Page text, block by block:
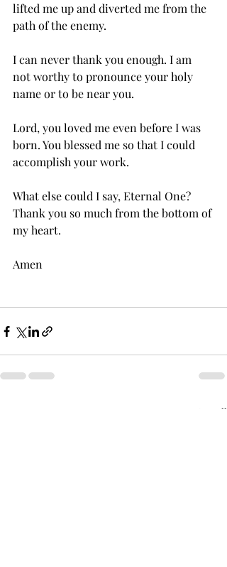
lifted me up and diverted me from the
path of the enemy.
I can never thank you enough. I am
not worthy to pronounce your holy
name or to be near you.
Lord, you loved me even before I was
born. You blessed me so that I could
accomplish your work.
What else could I say, Eternal One?
Thank you so much from the bottom of
my heart.
Amen
See All